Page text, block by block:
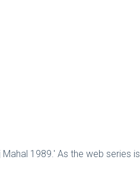
1989.' As the web series